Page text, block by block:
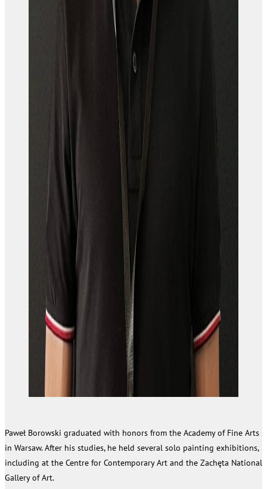
Paweł Borowski graduated with honors from the Academy of Fine Arts
in Warsaw. After his studies, he held several solo painting exhibitions,
including at the Centre for Contemporary Art and the Zachęta National
Gallery of Art.